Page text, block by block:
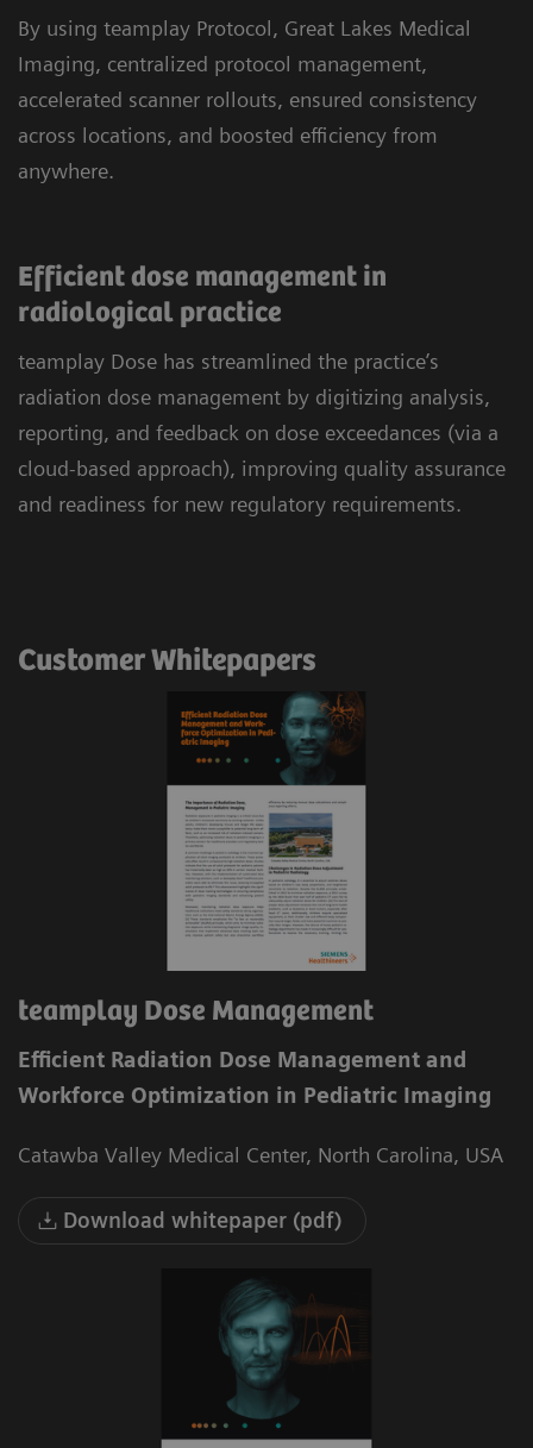
By using teamplay Protocol, Great Lakes Medical
Imaging, centralized protocol management,
accelerated scanner rollouts, ensured consistency
across locations, and boosted efficiency from
anywhere.
Efficient dose management in
radiological practice
teamplay Dose has streamlined the practice’s
radiation dose management by digitizing analysis,
reporting, and feedback on dose exceedances (via a
cloud-based approach), improving quality assurance
and readiness for new regulatory requirements.
Customer Whitepapers
teamplay Dose Management
Efficient Radiation Dose Management and
Workforce Optimization in Pediatric Imaging
Catawba Valley Medical Center, North Carolina, USA
Download whitepaper (pdf)